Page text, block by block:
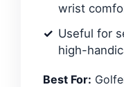
wrist
Useful for
high-
Best For: